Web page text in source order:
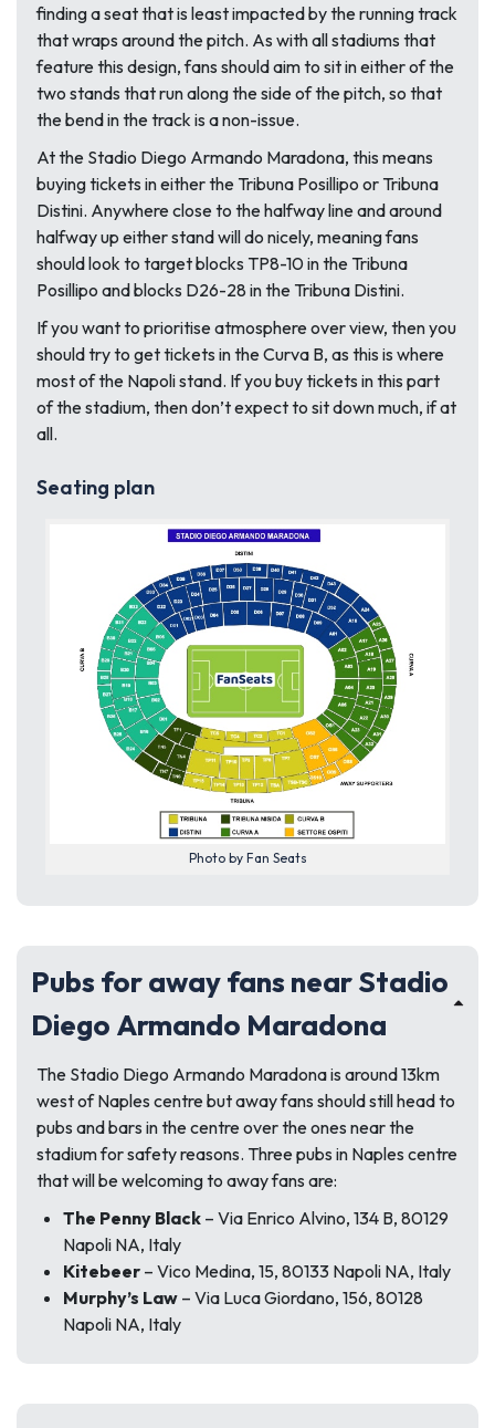
finding a seat that is least impacted by the running track
that wraps around the pitch. As with all stadiums that
feature this design, fans should aim to sit in either of the
two stands that run along the side of the pitch, so that
the bend in the track is a non-issue.
At the Stadio Diego Armando Maradona, this means
buying tickets in either the Tribuna Posillipo or Tribuna
Distini. Anywhere close to the halfway line and around
halfway up either stand will do nicely, meaning fans
should look to target blocks TP8-10 in the Tribuna
Posillipo and blocks D26-28 in the Tribuna Distini.
If you want to prioritise atmosphere over view, then you
should try to get tickets in the Curva B, as this is where
most of the Napoli stand. If you buy tickets in this part
of the stadium, then don’t expect to sit down much, if at
all.
Seating plan
Photo by Fan Seats
Pubs for away fans near Stadio
Diego Armando Maradona
The Stadio Diego Armando Maradona is around 13km
west of Naples centre but away fans should still head to
pubs and bars in the centre over the ones near the
stadium for safety reasons. Three pubs in Naples centre
that will be welcoming to away fans are:
The Penny Black – Via Enrico Alvino, 134 B, 80129
Napoli NA, Italy
Kitebeer – Vico Medina, 15, 80133 Napoli NA, Italy
Murphy’s Law – Via Luca Giordano, 156, 80128
Napoli NA, Italy